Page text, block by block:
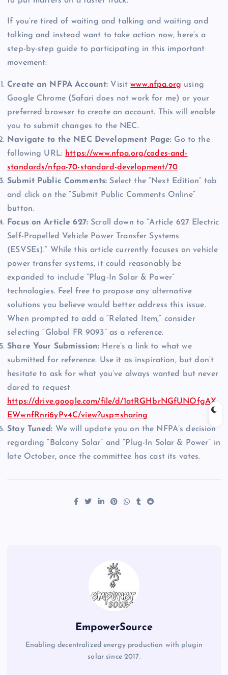
If you’re tired of waiting and talking and waiting and
talking and instead want to take action now, here’s a
step-by-step guide to participating in this important
movement:
Create an NFPA Account: Visitwww.nfpa.org using
Google Chrome (Safari does not work for me) or your
preferred browser to create an account. This will enable
you to submit changes to the NEC.
Navigate to the NEC Development Page: Go to the
following URL: https://www.nfpa.org/codes-and-
standards/nfpa-70-standard-development/70
Submit Public Comments: Select the “Next Edition” tab
and click on the “Submit Public Comments Online”
button.
Focus on Article 627: Scroll down to “Article 627 Electric
Self-Propelled Vehicle Power Transfer Systems
(ESVSEs).” While this article currently focuses on vehicle
power transfer systems, it could reasonably be
expanded to include “Plug-In Solar & Power”
technologies. Feel free to propose any alternative
solutions you believe would better address this issue.
When prompted to add a “Related Item,” consider
selecting “Global FR 9093” as a reference.
Share Your Submission: Here’s a link to what we
submitted for reference. Use it as inspiration, but don’t
hesitate to ask for what you’ve always wanted but never
dared to request
https://drive.google.com/file/d/1atRGHbrNGfUNOfgAX
EWwnfRnri6yPv4C/view?usp=sharing
Stay Tuned: We will update you on the NFPA’s decision
regarding “Balcony Solar” and “Plug-In Solar & Power” in
late October, once the committee has cast its votes.
EmpowerSource
Enabling decentralized energy production with plugin
solar since 2017.